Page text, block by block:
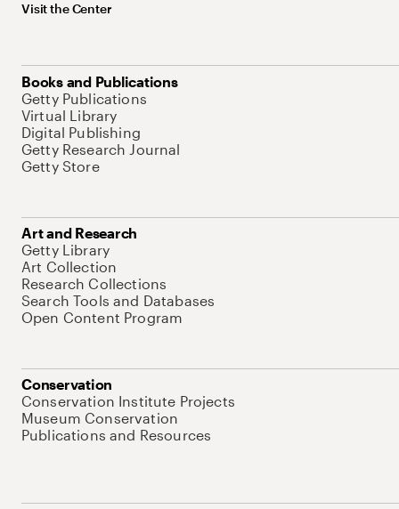
Visit the Center
Books and Publications
Getty Publications
Virtual Library
Digital Publishing
Getty Research Journal
Getty Store
Art and Research
Getty Library
Art Collection
Research Collections
Search Tools and Databases
Open Content Program
Conservation
Conservation Institute Projects
Museum Conservation
Publications and Resources